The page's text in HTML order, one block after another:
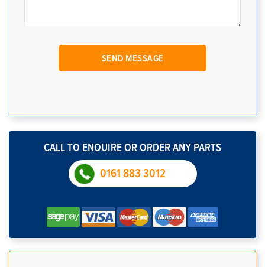
CALL TO ENQUIRE OR ORDER ANY PARTS
0161 883 3012